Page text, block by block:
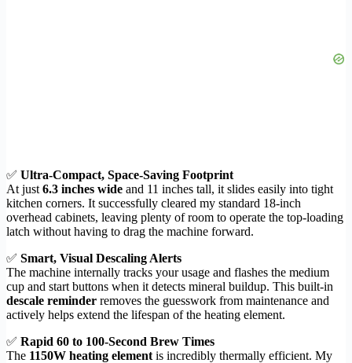
✅ Ultra-Compact, Space-Saving Footprint
At just 6.3 inches wide and 11 inches tall, it slides easily into tight
kitchen corners. It successfully cleared my standard 18-inch
overhead cabinets, leaving plenty of room to operate the top-loading
latch without having to drag the machine forward.
✅ Smart, Visual Descaling Alerts
The machine internally tracks your usage and flashes the medium
cup and start buttons when it detects mineral buildup. This built-in
descale reminder removes the guesswork from maintenance and
actively helps extend the lifespan of the heating element.
✅ Rapid 60 to 100-Second Brew Times
The 1150W heating element is incredibly thermally efficient. My